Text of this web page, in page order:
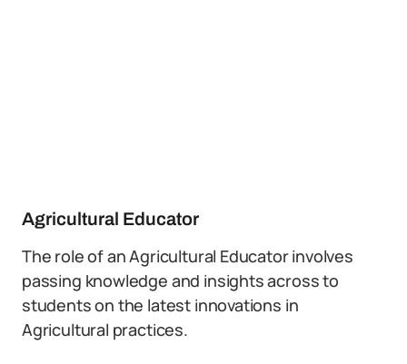
Agricultural Educator
The role of an Agricultural Educator involves
passing knowledge and insights across to
students on the latest innovations in
Agricultural practices.